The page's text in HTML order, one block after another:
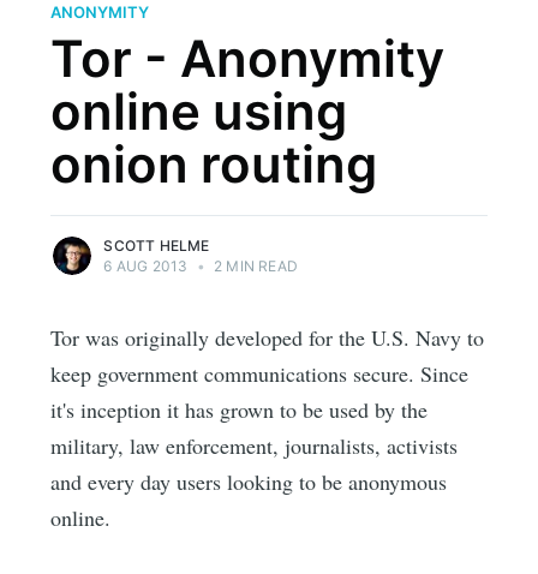
ANONYMITY
Tor - Anonymity
online using
onion routing
SCOTT HELME
6 AUG 2013
• 2 MIN READ
Tor was originally developed for the U.S. Navy to
keep government communications secure. Since
it's inception it has grown to be used by the
military, law enforcement, journalists, activists
and every day users looking to be anonymous
online.